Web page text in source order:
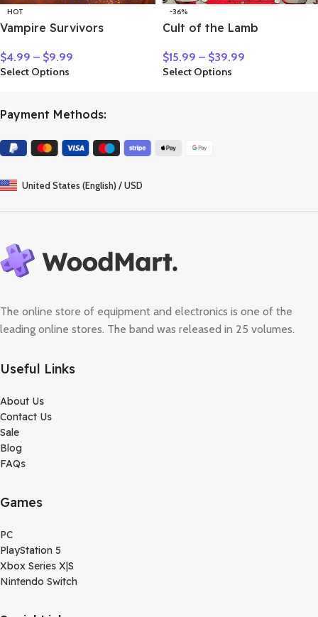
HOT
Vampire Survivors
$4.99 – $9.99
Select Options
-36%
Cult of the Lamb
$15.99 – $39.99
Select Options
Payment Methods:
United States (English) / USD
The online store of equipment and electronics is one of the
leading online stores. The band was released in 25 volumes.
Useful Links
About Us
Contact Us
Sale
Blog
FAQs
Games
PC
PlayStation 5
Xbox Series X|S
Nintendo Switch